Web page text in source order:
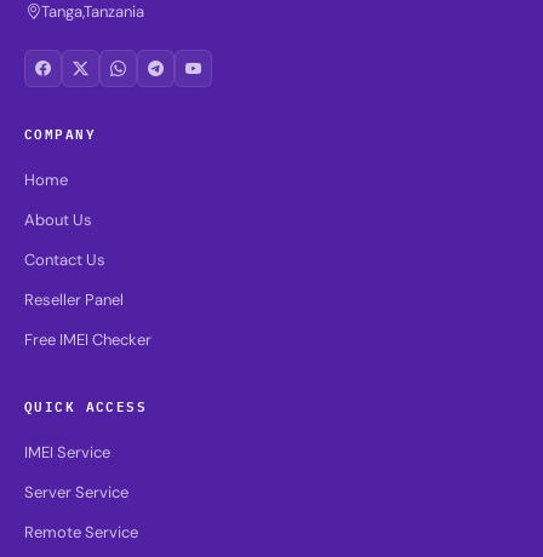
Tanga,Tanzania
COMPANY
Home
About Us
Contact Us
Reseller Panel
Free IMEI Checker
QUICK ACCESS
IMEI Service
Server Service
Remote Service